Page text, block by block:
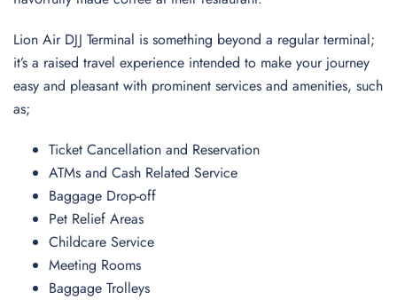
Lion Air DJJ Terminal is something beyond a regular terminal;
it’s a raised travel experience intended to make your journey
easy and pleasant with prominent services and amenities, such
as;
Ticket Cancellation and Reservation
ATMs and Cash Related Service
Baggage Drop-off
Pet Relief Areas
Childcare Service
Meeting Rooms
Baggage Trolleys